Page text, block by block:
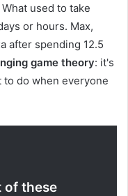
used to take
or hours. Max,
after spending 12.5
game theory: it's
to do when everyone
of these